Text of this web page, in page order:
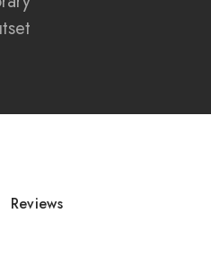
enhances flame depth and vibrancy
and contemporary interiors
Reviews